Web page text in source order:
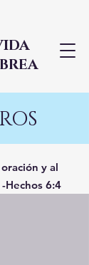
y al
Hechos 6:4